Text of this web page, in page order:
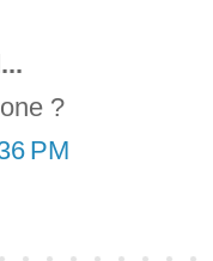
?
PM